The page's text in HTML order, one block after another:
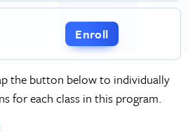
Enroll
the button below to individually
for each class in this program.